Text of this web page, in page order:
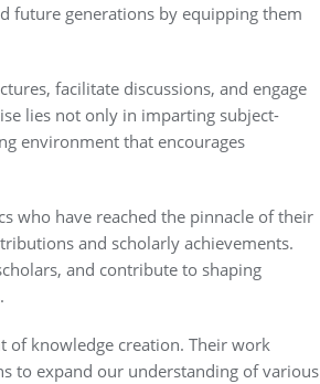
future generations by equipping them
facilitate discussions, and engage
lies not only in imparting subject-
environment that encourages
who have reached the pinnacle of their
and scholarly achievements.
and contribute to shaping
of knowledge creation. Their work
to expand our understanding of various